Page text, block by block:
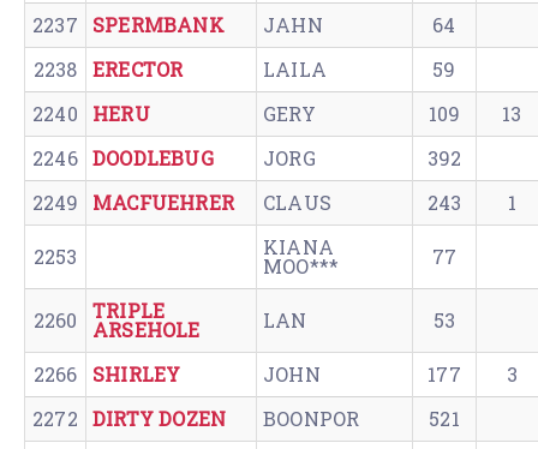
2237
SPERMBANK JAHN
64
2238
ERECTOR LAILA
59
2240
HERU GERY 109
13
2246 DOODLEBUG JORG
392
2249
MACFUEHRER CLAUS 243 1
2253 KIANA
MOO*** 77
2260 TRIPLE
ARSEHOLE LAN 53
2266 SHIRLEY JOHN 177
3
2272
DIRTY DOZEN BOONPOR 521